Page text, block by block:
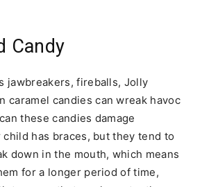
Candy
jawbreakers, fireballs, Jolly
caramel candies can wreak havoc
these candies damage
has braces, but they tend to
down in the mouth, which means
for a longer period of time,